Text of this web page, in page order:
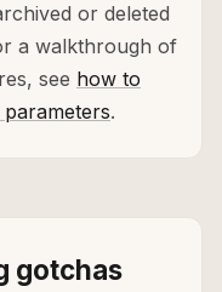
or deleted
a walkthrough of
see how to
.
gotchas